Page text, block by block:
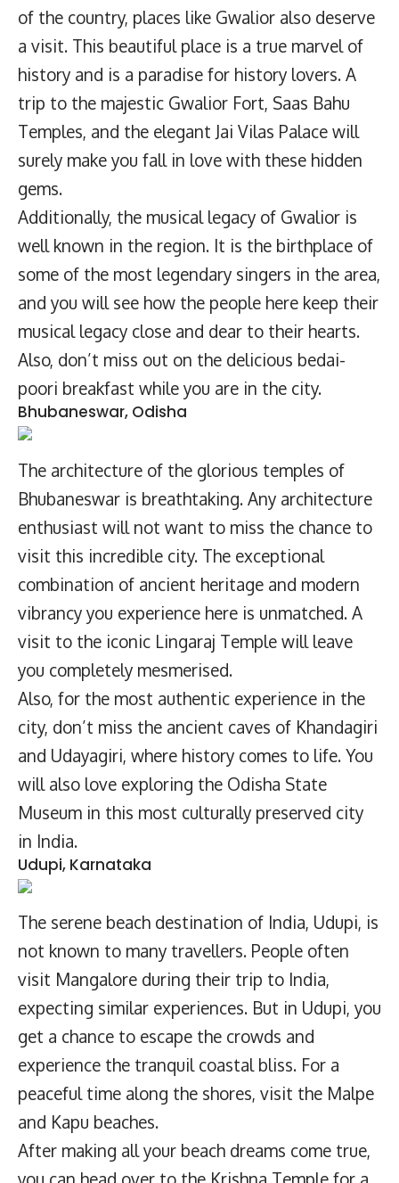
of the country, places like Gwalior also deserve
a visit. This beautiful place is a true marvel of
history and is a paradise for history lovers. A
trip to the majestic Gwalior Fort, Saas Bahu
Temples, and the elegant Jai Vilas Palace will
surely make you fall in love with these hidden
gems.
Additionally, the musical legacy of Gwalior is
well known in the region. It is the birthplace of
some of the most legendary singers in the area,
and you will see how the people here keep their
musical legacy close and dear to their hearts.
Also, don’t miss out on the delicious bedai-
poori breakfast while you are in the city.
Bhubaneswar, Odisha
The architecture of the glorious temples of
Bhubaneswar is breathtaking. Any architecture
enthusiast will not want to miss the chance to
visit this incredible city. The exceptional
combination of ancient heritage and modern
vibrancy you experience here is unmatched. A
visit to the iconic Lingaraj Temple will leave
you completely mesmerised.
Also, for the most authentic experience in the
city, don’t miss the ancient caves of Khandagiri
and Udayagiri, where history comes to life. You
will also love exploring the Odisha State
Museum in this most culturally preserved city
in India.
Udupi, Karnataka
The serene beach destination of India, Udupi, is
not known to many travellers. People often
visit Mangalore during their trip to India,
expecting similar experiences. But in Udupi, you
get a chance to escape the crowds and
experience the tranquil coastal bliss. For a
peaceful time along the shores, visit the Malpe
and Kapu beaches.
After making all your beach dreams come true,
you can head over to the Krishna Temple for a